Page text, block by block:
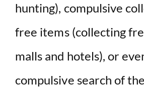
hunting), compulsive
free items (collecting
malls and hotels), or
compulsive search of